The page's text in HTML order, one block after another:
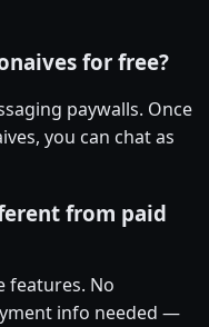
for free?
paywalls. Once
you can chat as
from paid
features. No
info needed —